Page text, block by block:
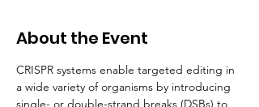
About the Event
CRISPR systems enable targeted editing in
a wide variety of organisms by introducing
single- or double-strand breaks (DSBs) to